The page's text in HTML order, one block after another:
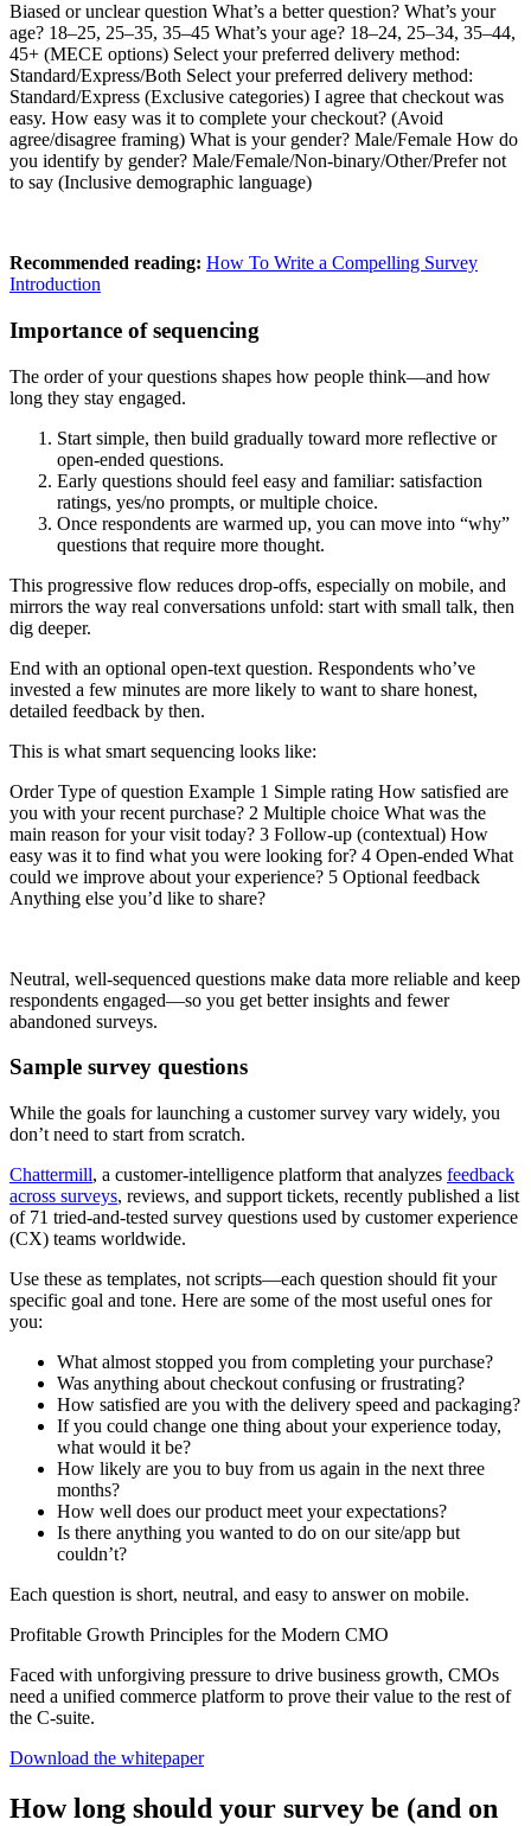
Biased or unclear question What’s a better question? What’s your
age? 18–25, 25–35, 35–45 What’s your age? 18–24, 25–34, 35–44,
45+ (MECE options) Select your preferred delivery method:
Standard/Express/Both Select your preferred delivery method:
Standard/Express (Exclusive categories) I agree that checkout was
easy. How easy was it to complete your checkout? (Avoid
agree/disagree framing) What is your gender? Male/Female How do
you identify by gender? Male/Female/Non-binary/Other/Prefer not
to say (Inclusive demographic language)
Recommended reading: How To Write a Compelling Survey
Introduction
Importance of sequencing
The order of your questions shapes how people think—and how
long they stay engaged.
Start simple, then build gradually toward more reflective or
open-ended questions.
Early questions should feel easy and familiar: satisfaction
ratings, yes/no prompts, or multiple choice.
Once respondents are warmed up, you can move into “why”
questions that require more thought.
This progressive flow reduces drop-offs, especially on mobile, and
mirrors the way real conversations unfold: start with small talk, then
dig deeper.
End with an optional open-text question. Respondents who’ve
invested a few minutes are more likely to want to share honest,
detailed feedback by then.
This is what smart sequencing looks like:
Order Type of question Example 1 Simple rating How satisfied are
you with your recent purchase? 2 Multiple choice What was the
main reason for your visit today? 3 Follow-up (contextual) How
easy was it to find what you were looking for? 4 Open-ended What
could we improve about your experience? 5 Optional feedback
Anything else you’d like to share?
Neutral, well-sequenced questions make data more reliable and keep
respondents engaged—so you get better insights and fewer
abandoned surveys.
Sample survey questions
While the goals for launching a customer survey vary widely, you
don’t need to start from scratch.
Chattermill, a customer-intelligence platform that analyzes feedback
across surveys, reviews, and support tickets, recently published a list
of 71 tried-and-tested survey questions used by customer experience
(CX) teams worldwide.
Use these as templates, not scripts—each question should fit your
specific goal and tone. Here are some of the most useful ones for
you:
What almost stopped you from completing your purchase?
Was anything about checkout confusing or frustrating?
How satisfied are you with the delivery speed and packaging?
If you could change one thing about your experience today,
what would it be?
How likely are you to buy from us again in the next three
months?
How well does our product meet your expectations?
Is there anything you wanted to do on our site/app but
couldn’t?
Each question is short, neutral, and easy to answer on mobile.
Profitable Growth Principles for the Modern CMO
Faced with unforgiving pressure to drive business growth, CMOs
need a unified commerce platform to prove their value to the rest of
the C-suite.
Download the whitepaper
How long should your survey be (and on